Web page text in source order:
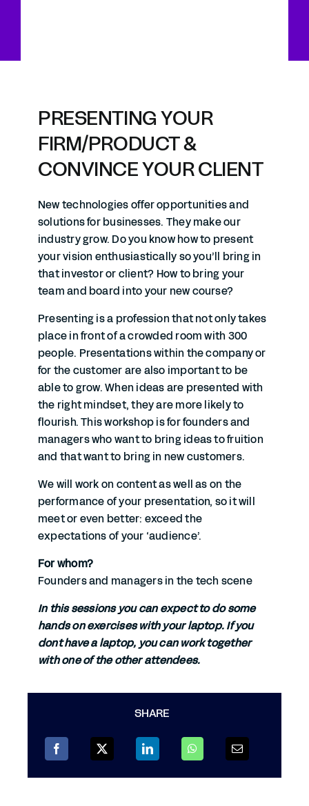
PRESENTING YOUR
FIRM/PRODUCT &
CONVINCE YOUR CLIENT
New technologies offer opportunities and
solutions for businesses. They make our
industry grow. Do you know how to present
your vision enthusiastically so you’ll bring in
that investor or client? How to bring your
team and board into your new course?
Presenting is a profession that not only takes
place in front of a crowded room with 300
people. Presentations within the company or
for the customer are also important to be
able to grow. When ideas are presented with
the right mindset, they are more likely to
flourish. This workshop is for founders and
managers who want to bring ideas to fruition
and that want to bring in new customers.
We will work on content as well as on the
performance of your presentation, so it will
meet or even better: exceed the
expectations of your ‘audience’.
For whom?
Founders and managers in the tech scene
In this sessions you can expect to do some
hands on exercises with your laptop. If you
dont have a laptop, you can work together
with one of the other attendees.
SHARE